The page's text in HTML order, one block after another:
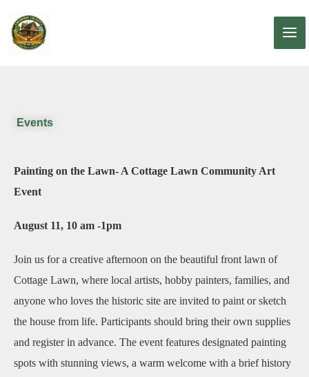
content
Events
Painting on the Lawn- A Cottage Lawn Community Art
Event
August 11, 10 am -1pm
Join us for a creative afternoon on the beautiful front lawn of
Cottage Lawn, where local artists, hobby painters, families, and
anyone who loves the historic site are invited to paint or sketch
the house from life. Participants should bring their own supplies
and register in advance. The event features designated painting
spots with stunning views, a warm welcome with a brief history